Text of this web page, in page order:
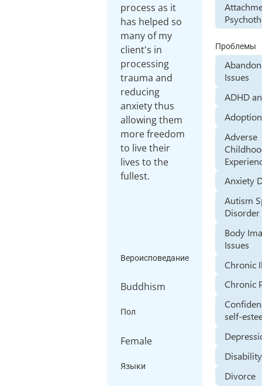
process as it
has helped so
many of my
client's in
processing
trauma and
reducing
anxiety thus
allowing them
more freedom
to live their
lives to the
fullest.
Вероисповедание
Buddhism
Пол
Female
Языки
Проблемы
Issues
ADHD
Adoption
Adverse
Anxiety
Autism
Disorder
Body
Issues
Chronic
Chronic
self-
Divorce